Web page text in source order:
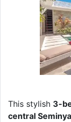
This stylish 3-
central